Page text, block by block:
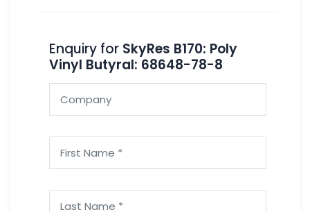
Enquiry for SkyRes B170: Poly
Vinyl Butyral: 68648-78-8